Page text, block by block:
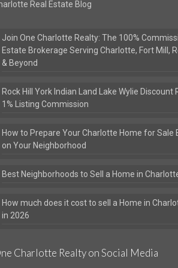
Real Estate Blog
Join One Charlotte Realty: The 100%
Estate Brokerage Serving Charlotte, Fort Mill,
& Beyond
Rock Hill York Indian Land Lake Wylie Discount
1% Listing Commission
How to Prepare Your Charlotte Home for Sale
on Your Neighborhood
Best Neighborhoods to Sell a Home in
How much does it cost to sell a Home in
in 2026
Charlotte Realty on Social Media